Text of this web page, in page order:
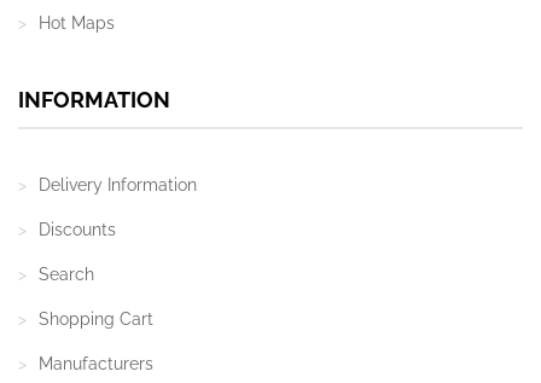
Hot Maps
INFORMATION
Delivery Information
Discounts
Search
Shopping Cart
Manufacturers